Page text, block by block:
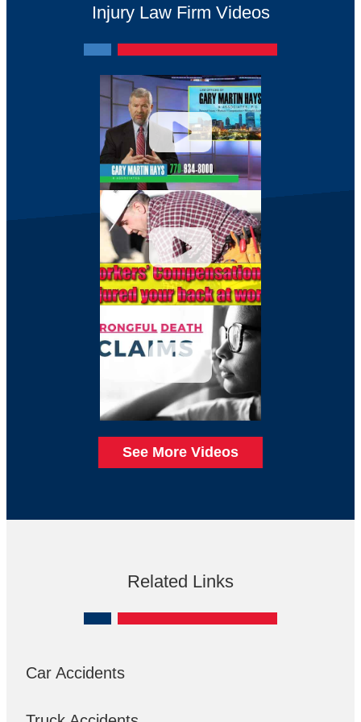
Injury Law Firm Videos
See More Videos
Related Links
Car Accidents